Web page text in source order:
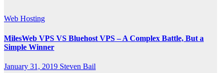
Web Hosting
MilesWeb VPS VS Bluehost VPS – A Complex Battle, But a
Simple Winner
January 31, 2019 Steven Bail